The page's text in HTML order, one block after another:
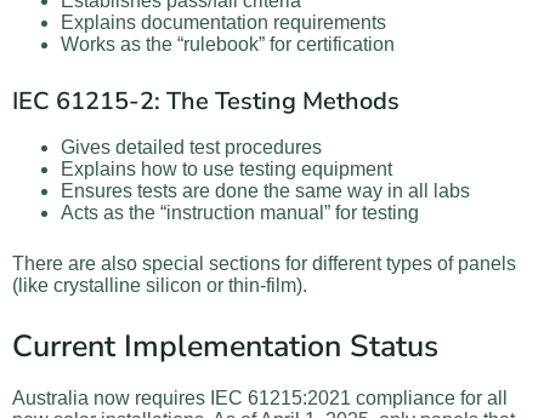
Explains documentation requirements
Works as the “rulebook” for certification
IEC 61215-2: The Testing Methods
Gives detailed test procedures
Explains how to use testing equipment
Ensures tests are done the same way in all labs
Acts as the “instruction manual” for testing
There are also special sections for different types of panels
(like crystalline silicon or thin-film).
Current Implementation Status
Australia now requires IEC 61215:2021 compliance for all